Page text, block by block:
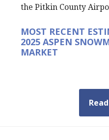
the Pitkin County
MOST RECENT
2025 ASPEN
MARKET